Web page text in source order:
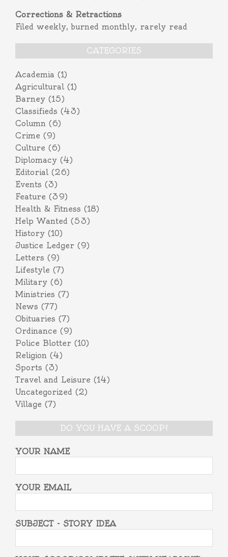
Corrections & Retractions
Filed weekly, burned monthly, rarely read
CATEGORIES
Academia (1)
Agricultural(1)
Barney (15)
Classifieds (43)
Column (6)
Crime (9)
Culture (6)
Diplomacy (4)
Editorial(26)
Events (3)
Feature (39)
Health & Fitness (18)
Help Wanted (53)
History (10)
Justice Ledger (9)
Letters (9)
Lifestyle (7)
Military (6)
Ministries (7)
News (77)
Obituaries (7)
Ordinance (9)
Police Blotter (10)
Religion (4)
Sports (3)
Travel and Leisure (14)
Uncategorized (2)
Village (7)
DO YOU HAVE A SCOOP?
YOUR NAME
YOUR EMAIL
SUBJECT - STORY IDEA